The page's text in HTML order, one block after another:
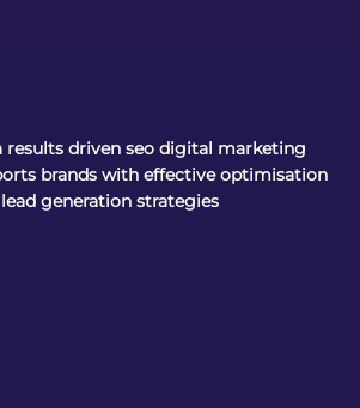
results driven seo digital marketing
brands with effective optimisation
generation strategies